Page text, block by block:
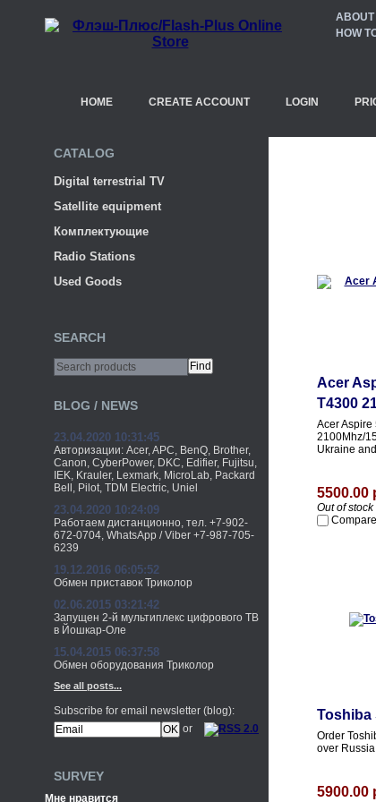
ABOUT
HOW
HOME CREATE ACCOUNT LOGIN
CATALOG
Digital terrestrial TV
Satellite equipment
Комплектующие
Radio Stations
Used Goods
SEARCH
BLOG / NEWS
23.04.2020 10:31:45
Авторизации: Acer, APC, BenQ, Brother,
Canon, CyberPower, DKC, Edifier, Fujitsu,
IEK, Krauler, Lexmark, MicroLab, Packard
Bell, Pilot, TDM Electric, Uniel
23.04.2020 10:24:09
Работаем дистанционно, тел. +7-902-
672-0704, WhatsApp / Viber +7-987-705-
6239
19.12.2016 06:05:52
Обмен приставок Триколор
02.06.2015 03:21:42
Запущен 2-й мультиплекс цифрового ТВ
в Йошкар-Оле
15.04.2015 06:37:58
Обмен оборудования Триколор
See all posts...
Subscribe for email newsletter (blog):
or
SURVEY
Мне нравится
Acer
T4300
Acer
2100Mhz/
Ukraine
5500.00
Out of stock
Compare
Toshiba
Order
over
5900.00